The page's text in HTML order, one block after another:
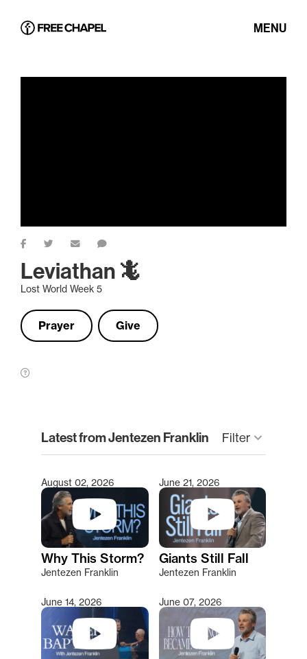
MENU
Leviathan 🦎
Lost World Week 5
Prayer Give
Latest from Jentezen Franklin Filter keyboard_arrow_down
Type 2 or more characters for results.
August 02, 2026
Why This Storm?
Jentezen Franklin
June 21, 2026
Giants Still Fall
Jentezen Franklin
June 14, 2026 June 07, 2026